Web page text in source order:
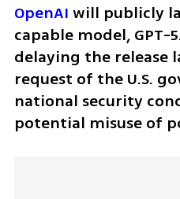
OpenAI will publicly
capable model,
delaying the release
request of the U.S.
national security
potential misuse of